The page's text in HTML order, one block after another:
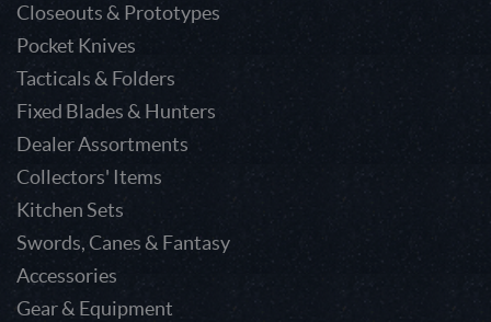
Closeouts & Prototypes
Pocket Knives
Tacticals & Folders
Fixed Blades & Hunters
Dealer Assortments
Collectors' Items
Kitchen Sets
Swords, Canes & Fantasy
Accessories
Gear & Equipment